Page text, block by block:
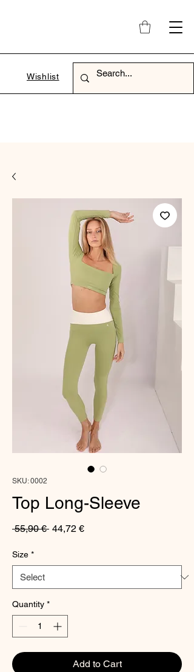
Wishlist
SKU: 0002
Top Long-Sleeve
55,90 € Regular
44,72 €Sale
Size *
Quantity *
Add to Cart